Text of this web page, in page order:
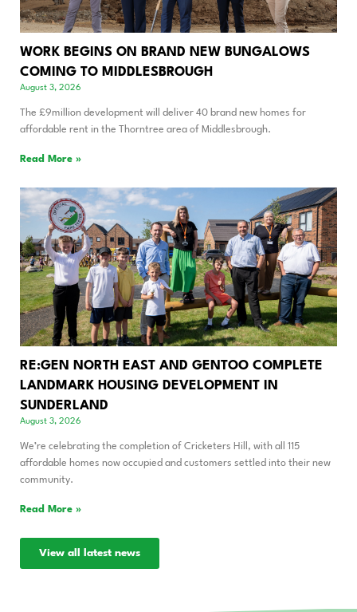
WORK BEGINS ON BRAND NEW BUNGALOWS
COMING TO MIDDLESBROUGH
August 3, 2026
The £9million development will deliver 40 brand new homes for
affordable rent in the Thorntree area of Middlesbrough.
Read More »
RE:GEN NORTH EAST AND GENTOO COMPLETE
LANDMARK HOUSING DEVELOPMENT IN
SUNDERLAND
August 3, 2026
We’re celebrating the completion of Cricketers Hill, with all 115
affordable homes now occupied and customers settled into their new
community.
Read More »
View all latest news